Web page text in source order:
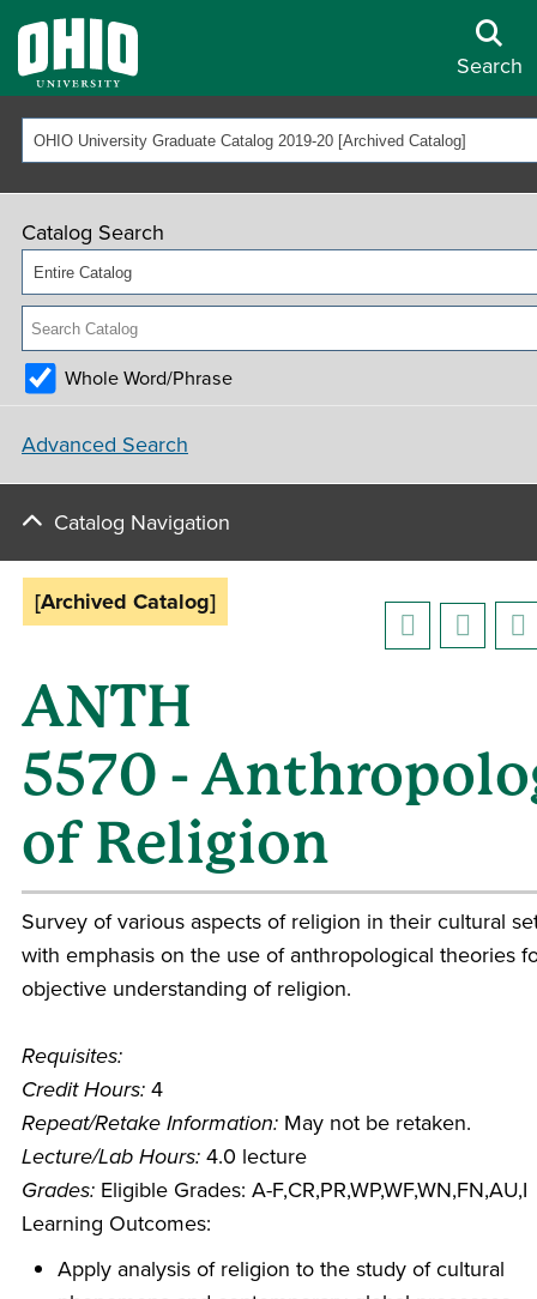
Search
OHIO University Graduate Catalog 2019-20 [Archived Catalog]
Catalog Search
Entire Catalog
Whole Word/Phrase
Advanced Search
Catalog Navigation
[Archived Catalog]
ANTH
5570 -
of Religion
Survey of various aspects of religion in their cultural
with emphasis on the use of anthropological theories
objective understanding of religion.
Requisites:
Credit Hours: 4
Repeat/Retake Information: May not be retaken.
Lecture/Lab Hours: 4.0 lecture
Grades: Eligible Grades: A-F,CR,PR,WP,WF,WN,FN,AU,I
Learning Outcomes:
Apply analysis of religion to the study of cultural